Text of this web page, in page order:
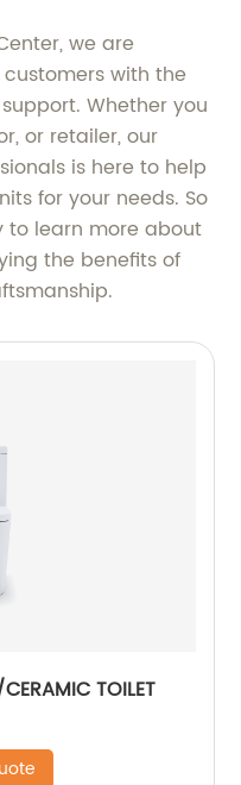
we are
with the
Whether you
or retailer, our
is here to help
for your needs. So
to learn more about
the benefits of
TOILET